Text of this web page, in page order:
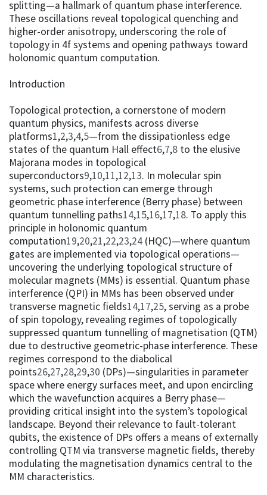
splitting—a hallmark of quantum phase interference.
These oscillations reveal topological quenching and
higher-order anisotropy, underscoring the role of
topology in 4f systems and opening pathways toward
holonomic quantum computation.
Introduction
Topological protection, a cornerstone of modern
quantum physics, manifests across diverse
platforms1,2,3,4,5—from the dissipationless edge
states of the quantum Hall effect6,7,8 to the elusive
Majorana modes in topological
superconductors9,10,11,12,13. In molecular spin
systems, such protection can emerge through
geometric phase interference (Berry phase) between
quantum tunnelling paths14,15,16,17,18. To apply this
principle in holonomic quantum
computation19,20,21,22,23,24 (HQC)—where quantum
gates are implemented via topological operations—
uncovering the underlying topological structure of
molecular magnets (MMs) is essential. Quantum phase
interference (QPI) in MMs has been observed under
transverse magnetic fields14,17,25, serving as a probe
of spin topology, revealing regimes of topologically
suppressed quantum tunnelling of magnetisation (QTM)
due to destructive geometric-phase interference. These
regimes correspond to the diabolical
points26,27,28,29,30 (DPs)—singularities in parameter
space where energy surfaces meet, and upon encircling
which the wavefunction acquires a Berry phase—
providing critical insight into the system’s topological
landscape. Beyond their relevance to fault-tolerant
qubits, the existence of DPs offers a means of externally
controlling QTM via transverse magnetic fields, thereby
modulating the magnetisation dynamics central to the
MM characteristics.